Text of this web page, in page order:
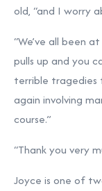
old, “and I worry
“We’ve all been
pulls up and you
terrible tragedies
again involving
course.”
“Thank you very
Joyce is one of